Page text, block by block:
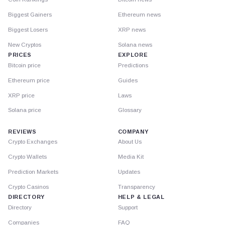
Biggest Gainers
Biggest Losers
New Cryptos
PRICES
Bitcoin price
Ethereum price
XRP price
Solana price
Ethereum news
XRP news
Solana news
EXPLORE
Predictions
Guides
Laws
Glossary
REVIEWS
Crypto Exchanges
Crypto Wallets
Prediction Markets
Crypto Casinos
DIRECTORY
Directory
Companies
COMPANY
About Us
Media Kit
Updates
Transparency
HELP & LEGAL
Support
FAQ